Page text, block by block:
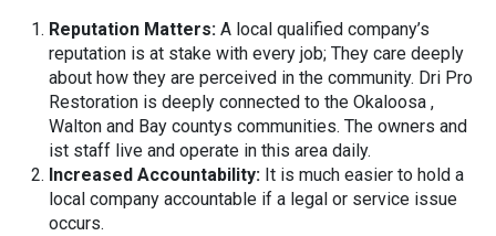
Reputation Matters: A local qualified company’s
reputation is at stake with every job; They care deeply
about how they are perceived in the community. Dri Pro
Restoration is deeply connected to the Okaloosa ,
Walton and Bay countys communities. The owners and
ist staff live and operate in this area daily.
Increased Accountability: It is much easier to hold a
local company accountable if a legal or service issue
occurs.